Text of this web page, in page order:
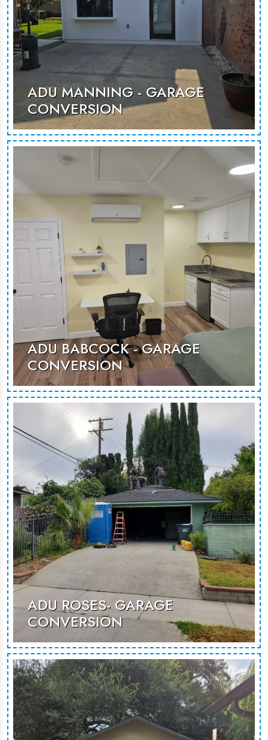
ADU MANNING - GARAGE
CONVERSION
This garage conversion transforms
underused space into a modern,
versatile living area, perfect for
guests or rental use.
ADU BABCOCK - GARAGE
CONVERSION
This conversion reimagines garage
space as a sleek, functional living
area, offering a comfortable setting
for guests or potential rental use.
MORE PHOTOS
ADU ROSES- GARAGE
CONVERSION
An innovative garage conversion that
maximizes space to create a cozy,
modern retreat, ideal for guests or
rentals.